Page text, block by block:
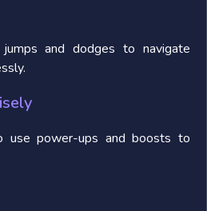
and dodges to navigate
use power-ups and boosts to